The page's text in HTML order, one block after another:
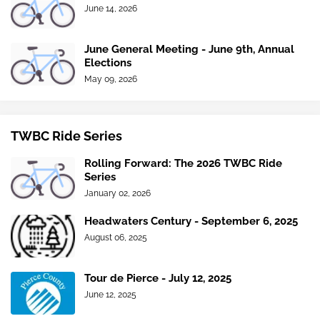
June 14, 2026
June General Meeting - June 9th, Annual
Elections
May 09, 2026
TWBC Ride Series
Rolling Forward: The 2026 TWBC Ride
Series
January 02, 2026
Headwaters Century - September 6, 2025
August 06, 2025
Tour de Pierce - July 12, 2025
June 12, 2025